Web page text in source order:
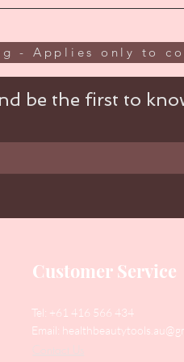
- Applies only to
be the first to
Customer Service
Tel: +61 416 566 434
Email:
Contact Us